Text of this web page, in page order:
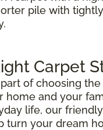
pile with
Carpet
of choosing
home and your
life, our
turn your dream